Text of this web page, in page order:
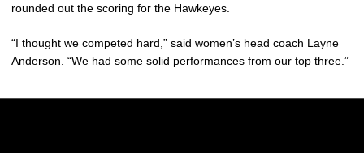
rounded out the scoring for the Hawkeyes.
“I thought we competed hard,” said women’s head coach Layne
Anderson. “We had some solid performances from our top three.”